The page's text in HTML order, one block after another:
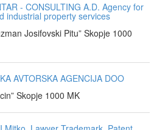
- CONSULTING A.D. Agency for
industrial property services
Josifovski Pitu” Skopje 1000
AVTORSKA AGENCIJA DOO
Skopje 1000 MK